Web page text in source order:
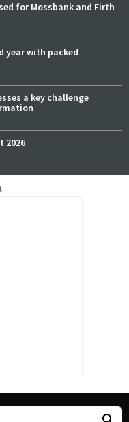
for Mossbank and Firth
year with packed
a key challenge
2026